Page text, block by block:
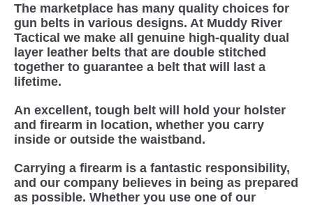
The marketplace has many quality choices for
gun belts in various designs. At Muddy River
Tactical we make all genuine high-quality dual
layer leather belts that are double stitched
together to guarantee a belt that will last a
lifetime.
An excellent, tough belt will hold your holster
and firearm in location, whether you carry
inside or outside the waistband.
Carrying a firearm is a fantastic responsibility,
and our company believes in being as prepared
as possible. Whether you use one of our